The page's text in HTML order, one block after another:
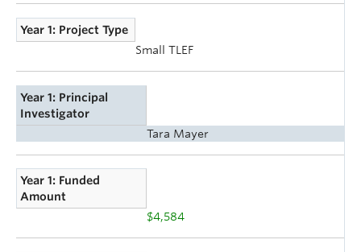
Year 1: Project Type
Small TLEF
Year 1: Principal
Investigator
Tara Mayer
Year 1: Funded
Amount
$4,584